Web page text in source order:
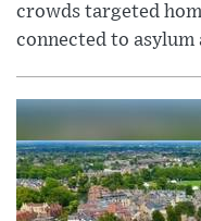
crowds targeted
connected to asylum